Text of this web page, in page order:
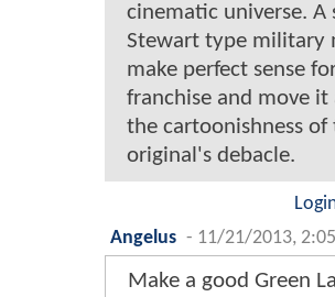
cinematic universe. A
Stewart type military
make perfect sense
franchise and move
the cartoonishness of
original's debacle.
Angelus - 11/21/2013,
Make a good Green